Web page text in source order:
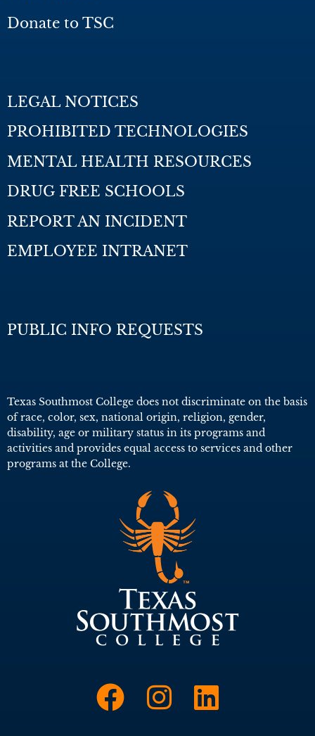
Donate to TSC
LEGAL NOTICES
PROHIBITED TECHNOLOGIES
MENTAL HEALTH RESOURCES
DRUG FREE SCHOOLS
REPORT AN INCIDENT
EMPLOYEE INTRANET
PUBLIC INFO REQUESTS
Texas Southmost College does not discriminate on the basis
of race, color, sex, national origin, religion, gender,
disability, age or military status in its programs and
activities and provides equal access to services and other
programs at the College.
Link toLink to